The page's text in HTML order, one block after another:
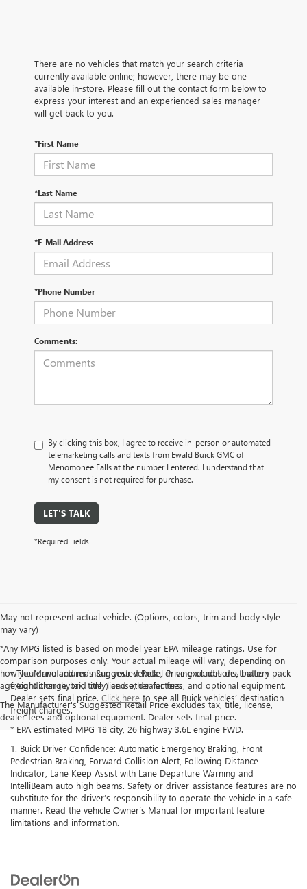
There are no vehicles that match your search criteria
currently available online; however, there may be one
available in-store. Please fill out the contact form below to
express your interest and an experienced sales manager
will get back to you.
*First Name
*Last Name
*E-Mail Address
*Phone Number
Comments:
By clicking this box, I agree to receive in-person or automated
telemarketing calls and texts from Ewald Buick GMC of
Menomonee Falls at the number I entered. I understand that
my consent is not required for purchase.
LET'S TALK
*Required Fields
May not represent actual vehicle. (Options, colors, trim and body style
may vary)
*Any MPG listed is based on model year EPA mileage ratings. Use for
comparison purposes only. Your actual mileage will vary, depending on
how you drive and maintain your vehicle, driving conditions, battery pack
age/condition (hybrid only) and other factors.
The Manufacturer's Suggested Retail Price excludes tax, title, license,
dealer fees and optional equipment. Dealer sets final price.
† The Manufacturer’s Suggested Retail Price excludes destination
freight charge, tax, title, license, dealer fees, and optional equipment.
Dealer sets final price. Click here to see all Buick vehicles’ destination
freight charges.
* EPA estimated MPG 18 city, 26 highway 3.6L engine FWD.
1. Buick Driver Confidence: Automatic Emergency Braking, Front
Pedestrian Braking, Forward Collision Alert, Following Distance
Indicator, Lane Keep Assist with Lane Departure Warning and
IntelliBeam auto high beams. Safety or driver-assistance features are no
substitute for the driver’s responsibility to operate the vehicle in a safe
manner. Read the vehicle Owner’s Manual for important feature
limitations and information.